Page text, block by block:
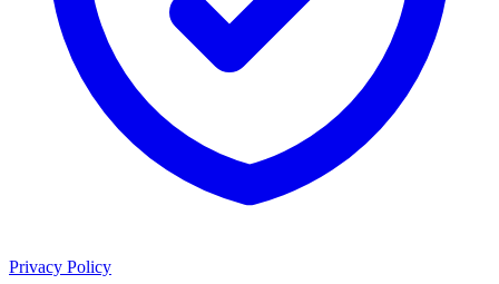
Privacy Policy